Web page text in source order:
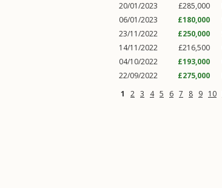
20/01/2023
£285,000
06/01/2023
£180,000
23/11/2022
£250,000
14/11/2022
£216,500
04/10/2022
£193,000
22/09/2022
£275,000
1
2 3 4 5 6 7 8 9 10